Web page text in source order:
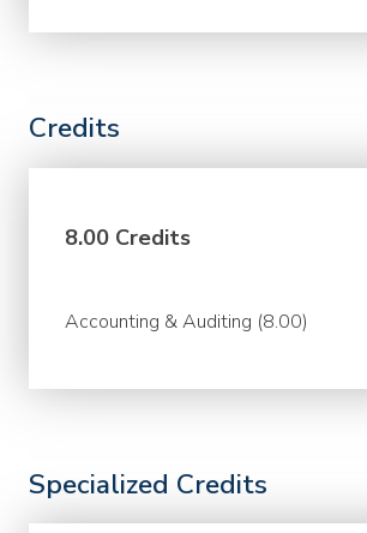
Credits
8.00 Credits
Accounting & Auditing (8.00)
Specialized Credits